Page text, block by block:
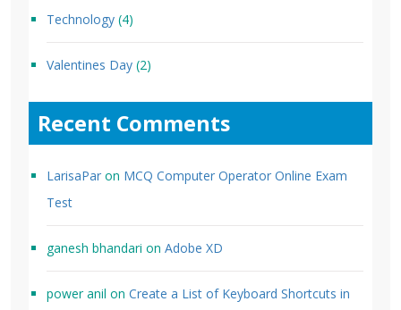
Technology (4)
Valentines Day (2)
Recent Comments
LarisaPar on MCQ Computer Operator Online Exam
Test
ganesh bhandari on Adobe XD
power anil on Create a List of Keyboard Shortcuts in